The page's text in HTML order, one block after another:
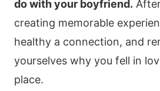
do with your boyfriend.
creating memorable
healthy a connection, and
yourselves why you fell in
place.